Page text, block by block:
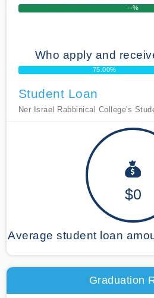
--%
Who apply and
75.00%
Student Loan
Ner Israel Rabbinical College's
$0
Average student loan
Graduation